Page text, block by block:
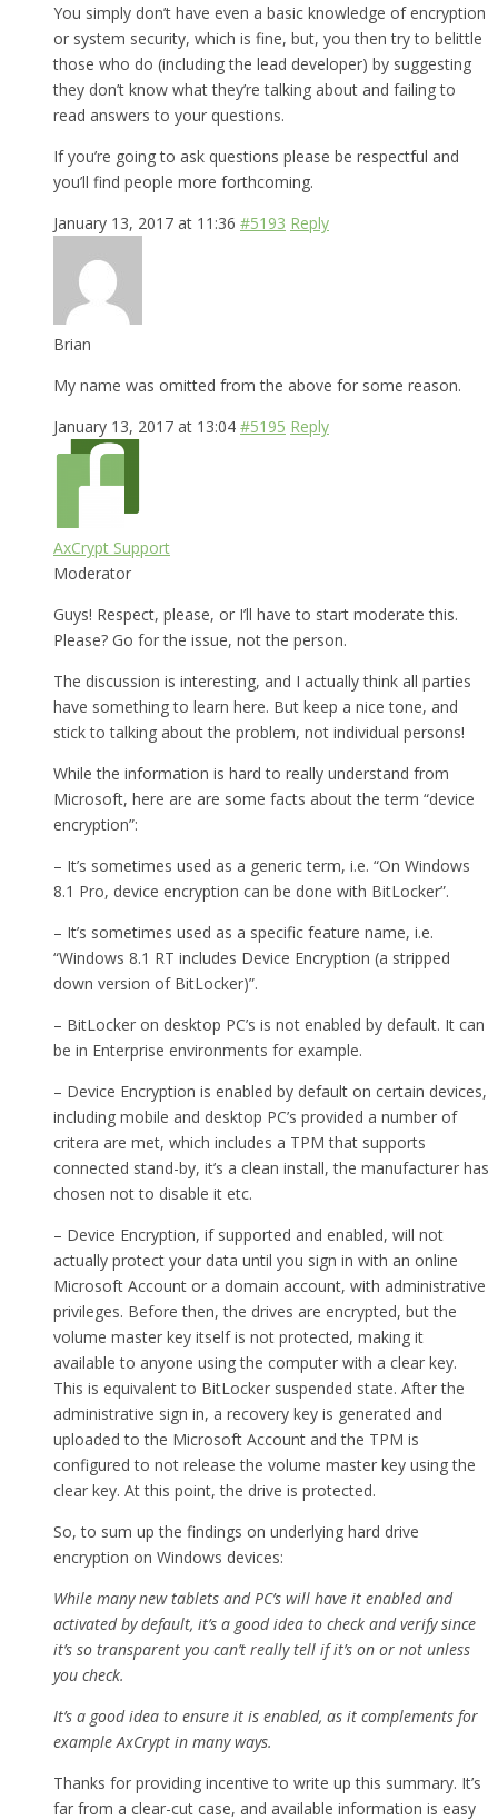
You simply don’t have even a basic knowledge of encryption
or system security, which is fine, but, you then try to belittle
those who do (including the lead developer) by suggesting
they don’t know what they’re talking about and failing to
read answers to your questions.
If you’re going to ask questions please be respectful and
you’ll find people more forthcoming.
January 13, 2017 at 11:36 #5193 Reply
Brian
My name was omitted from the above for some reason.
January 13, 2017 at 13:04 #5195 Reply
AxCrypt Support
Moderator
Guys! Respect, please, or I’ll have to start moderate this.
Please? Go for the issue, not the person.
The discussion is interesting, and I actually think all parties
have something to learn here. But keep a nice tone, and
stick to talking about the problem, not individual persons!
While the information is hard to really understand from
Microsoft, here are are some facts about the term “device
encryption”:
– It’s sometimes used as a generic term, i.e. “On Windows
8.1 Pro, device encryption can be done with BitLocker”.
– It’s sometimes used as a specific feature name, i.e.
“Windows 8.1 RT includes Device Encryption (a stripped
down version of BitLocker)”.
– BitLocker on desktop PC’s is not enabled by default. It can
be in Enterprise environments for example.
– Device Encryption is enabled by default on certain devices,
including mobile and desktop PC’s provided a number of
critera are met, which includes a TPM that supports
connected stand-by, it’s a clean install, the manufacturer has
chosen not to disable it etc.
– Device Encryption, if supported and enabled, will not
actually protect your data until you sign in with an online
Microsoft Account or a domain account, with administrative
privileges. Before then, the drives are encrypted, but the
volume master key itself is not protected, making it
available to anyone using the computer with a clear key.
This is equivalent to BitLocker suspended state. After the
administrative sign in, a recovery key is generated and
uploaded to the Microsoft Account and the TPM is
configured to not release the volume master key using the
clear key. At this point, the drive is protected.
So, to sum up the findings on underlying hard drive
encryption on Windows devices:
While many new tablets and PC’s will have it enabled and
activated by default, it’s a good idea to check and verify since
it’s so transparent you can’t really tell if it’s on or not unless
you check.
It’s a good idea to ensure it is enabled, as it complements for
example AxCrypt in many ways.
Thanks for providing incentive to write up this summary. It’s
far from a clear-cut case, and available information is easy